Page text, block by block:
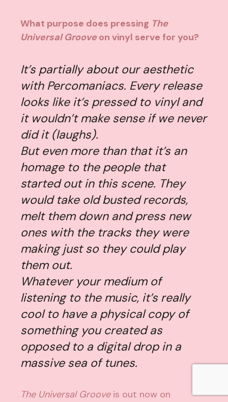
What purpose does pressing The
Universal Grooveon vinyl serve for you?
It’s partially about our aesthetic
with Percomaniacs. Every release
looks like it’s pressed to vinyl and
it wouldn’t make sense if we never
did it (laughs).
But even more than that it’s an
homage to the people that
started out in this scene. They
would take old busted records,
melt them down and press new
ones with the tracks they were
making just so they could play
them out.
Whatever your medium of
listening to the music, it’s really
cool to have a physical copy of
something you created as
opposed to a digital drop in a
massive sea of tunes.
The Universal Grooveis out now on